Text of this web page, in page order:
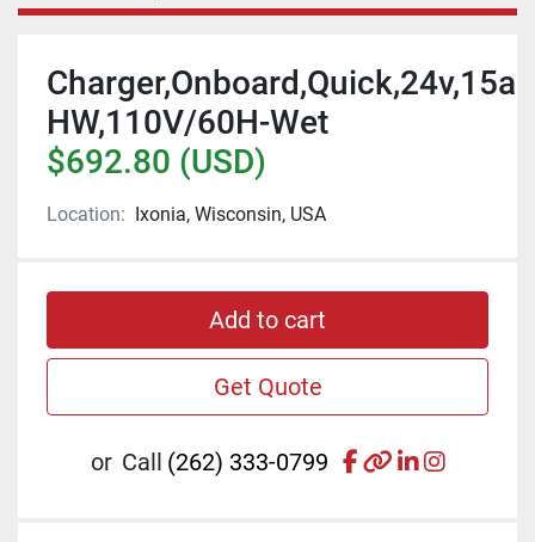
Charger,Onboard,Quick,24v,15a
HW,110V/60H-Wet
$692.80 (USD)
Location: Ixonia, Wisconsin, USA
Add to cart
Get Quote
or Call (262) 333-0799 facebook
otherlinkedin